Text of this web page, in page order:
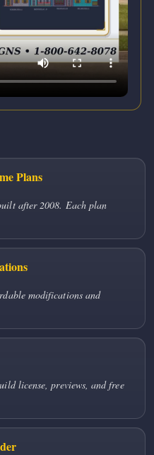
Plans
after 2008. Each plan
modifications and
license, previews, and free